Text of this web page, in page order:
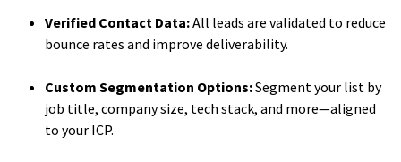
Verified Contact Data:All leads are validated to reduce
bounce rates and improve deliverability.
Custom Segmentation Options:Segment your list by
job title, company size, tech stack, and more—aligned
to your ICP.